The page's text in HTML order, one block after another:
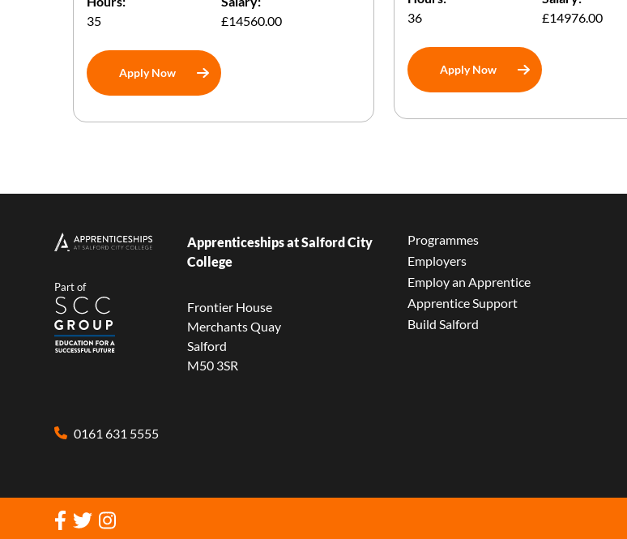
35
£14560.00
Apply Now
36
£14976.00
Apply Now
Part of
Apprenticeships at Salford City
College
Frontier House
Merchants Quay
Salford
M50 3SR
Programmes
Employers
Employ an Apprentice
Apprentice Support
Build Salford
0161 631 5555